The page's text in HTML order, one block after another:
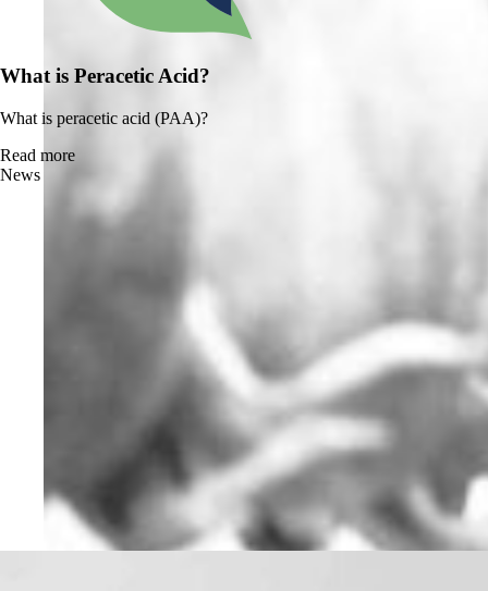
What is Peracetic Acid?
What is peracetic acid (PAA)?
Read more
News